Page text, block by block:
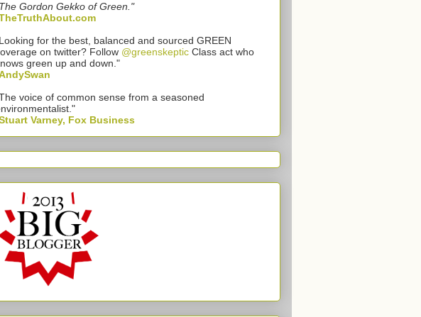
Gordon Gekko of Green."
for the best, balanced and sourced GREEN
on twitter? Follow @greenskeptic Class act who
green up and down."
voice of common sense from a seasoned
Varney, Fox Business